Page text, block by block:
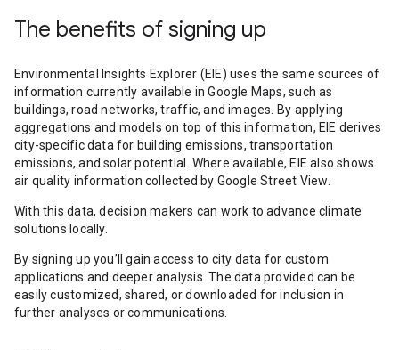
The benefits of signing up
Environmental Insights Explorer (EIE) uses the same sources of
information currently available in Google Maps, such as
buildings, road networks, traffic, and images. By applying
aggregations and models on top of this information, EIE derives
city-specific data for building emissions, transportation
emissions, and solar potential. Where available, EIE also shows
air quality information collected by Google Street View.
With this data, decision makers can work to advance climate
solutions locally.
By signing up you’ll gain access to city data for custom
applications and deeper analysis. The data provided can be
easily customized, shared, or downloaded for inclusion in
further analyses or communications.